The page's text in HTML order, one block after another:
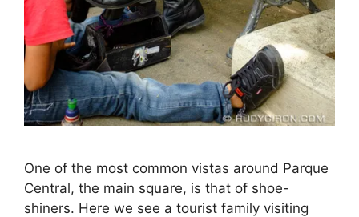
One of the most common vistas around Parque
Central, the main square, is that of shoe-
shiners. Here we see a tourist family visiting